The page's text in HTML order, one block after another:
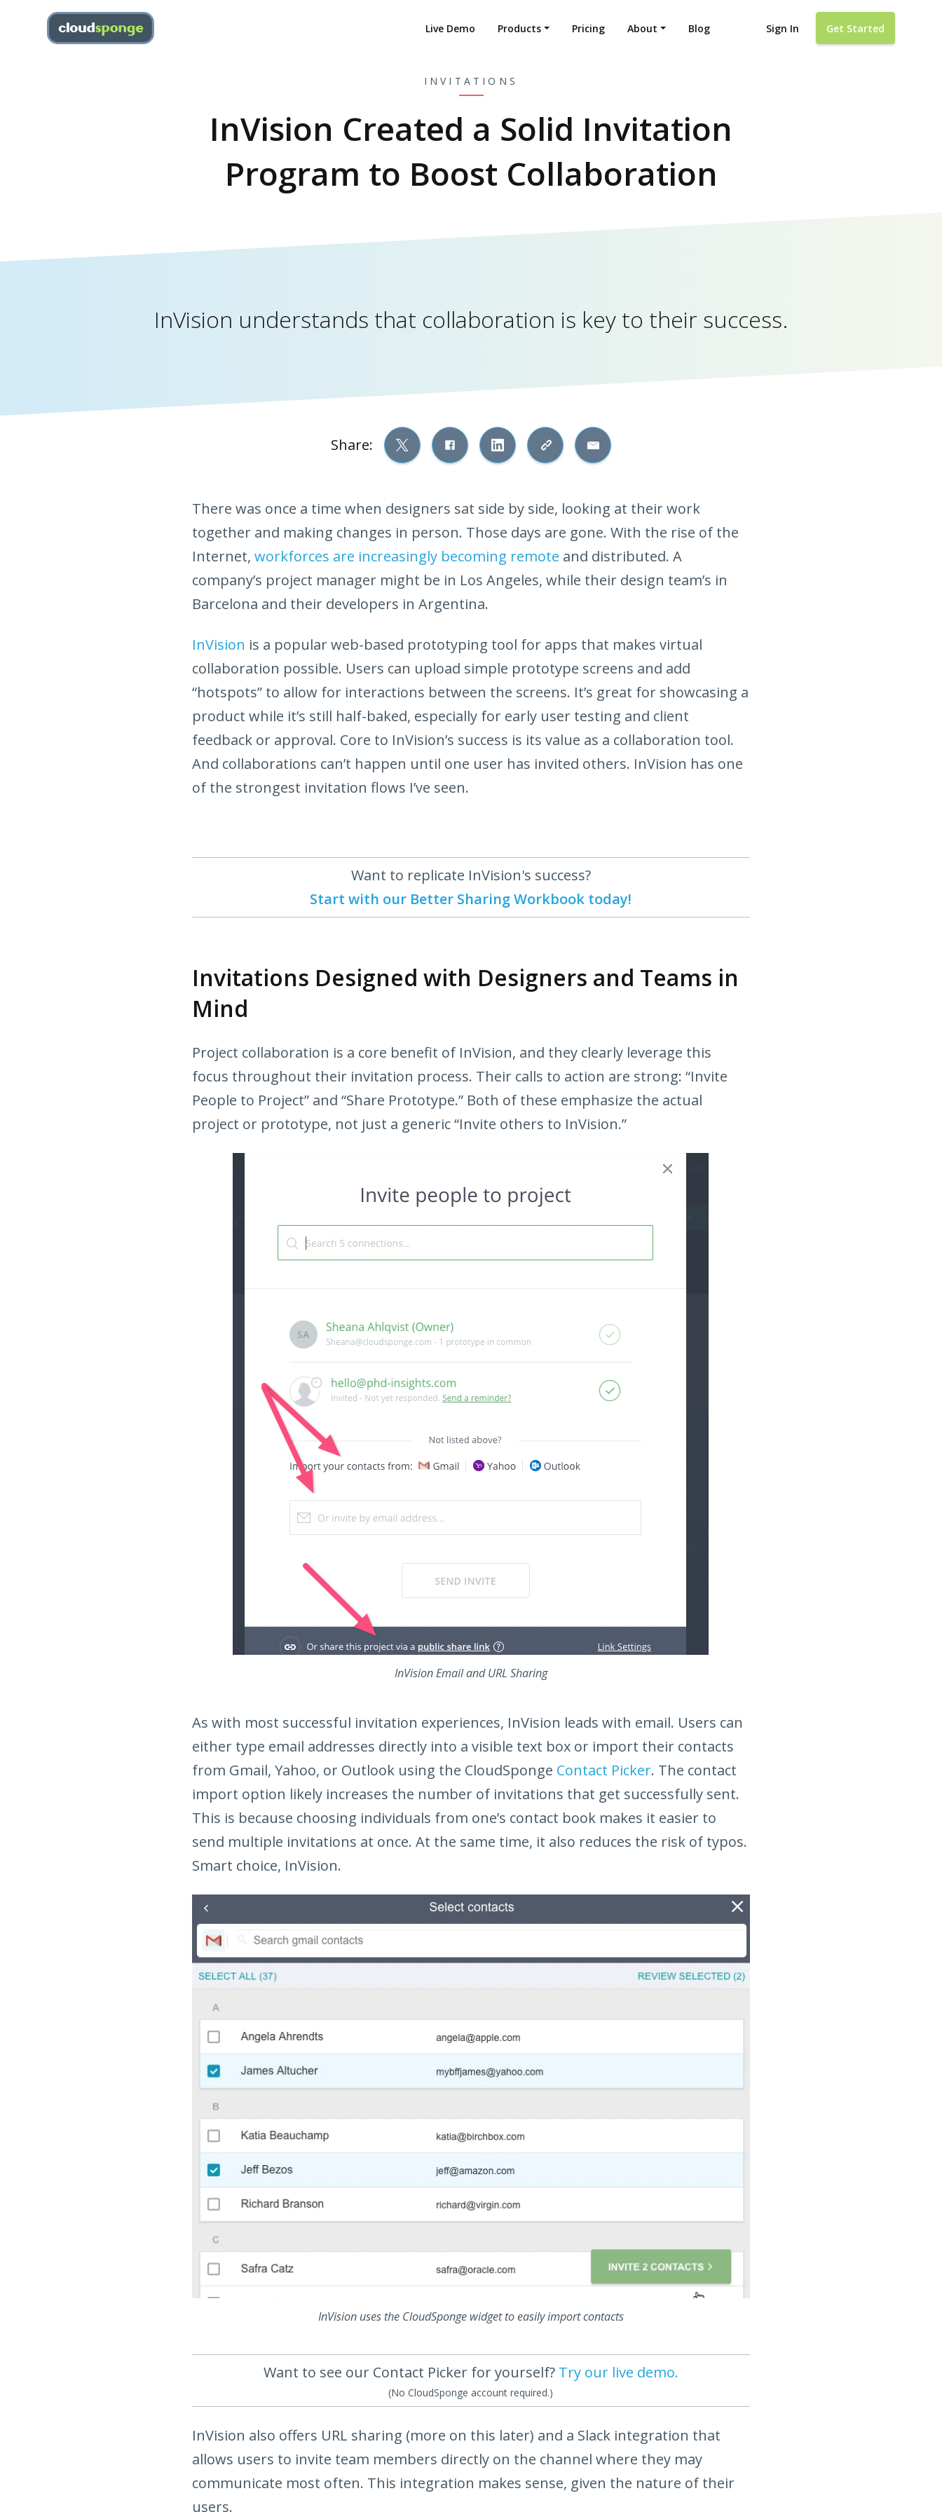
Live Demo Products Pricing About Blog Sign In Get Started
INVITATIONS
InVision Created a Solid Invitation
Program to Boost Collaboration
InVision understands that collaboration is key to their success.
Share:
There was once a time when designers sat side by side, looking at their work
together and making changes in person. Those days are gone. With the rise of the
Internet,workforces are increasingly becoming remote and distributed. A
company’s project manager might be in Los Angeles, while their design team’s in
Barcelona and their developers in Argentina.
InVision is a popular web-based prototyping tool for apps that makes virtual
collaboration possible. Users can upload simple prototype screens and add
“hotspots” to allow for interactions between the screens. It’s great for showcasing a
product while it’s still half-baked, especially for early user testing and client
feedback or approval. Core to InVision’s success is its value as a collaboration tool.
And collaborations can’t happen until one user has invited others. InVision has one
of the strongest invitation flows I’ve seen.
Want to replicate InVision's success?
Start with our Better Sharing Workbook today!
Invitations Designed with Designers and Teams in
Mind
Project collaboration is a core benefit of InVision, and they clearly leverage this
focus throughout their invitation process. Their calls to action are strong: “Invite
People to Project” and “Share Prototype.” Both of these emphasize the actual
project or prototype, not just a generic “Invite others to InVision.”
InVision Email and URL Sharing
As with most successful invitation experiences, InVision leads with email. Users can
either type email addresses directly into a visible text box or import their contacts
from Gmail, Yahoo, or Outlook using the CloudSponge Contact Picker. The contact
import option likely increases the number of invitations that get successfully sent.
This is because choosing individuals from one’s contact book makes it easier to
send multiple invitations at once. At the same time, it also reduces the risk of typos.
Smart choice, InVision.
InVision uses the CloudSponge widget to easily import contacts
Want to see our Contact Picker for yourself? Try our live demo.
(No CloudSponge account required.)
InVision also offers URL sharing (more on this later) and a Slack integration that
allows users to invite team members directly on the channel where they may
communicate most often. This integration makes sense, given the nature of their
users.